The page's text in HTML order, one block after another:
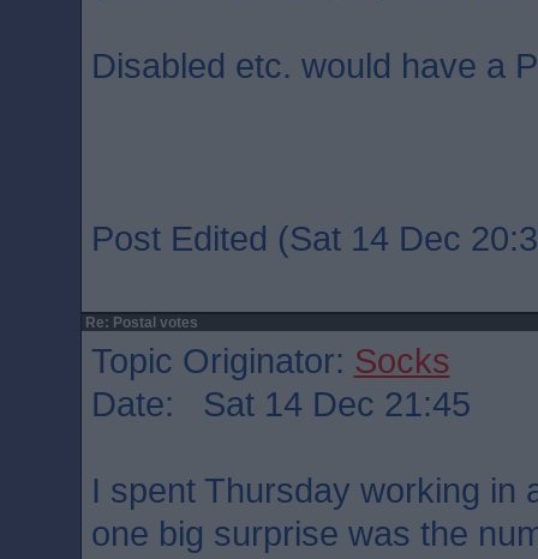
Disabled etc. would have a
Post Edited (Sat 14 Dec
Re: Postal votes
Topic Originator: Socks
Date: Sat 14 Dec 21:45
I spent Thursday working in
one big surprise was the